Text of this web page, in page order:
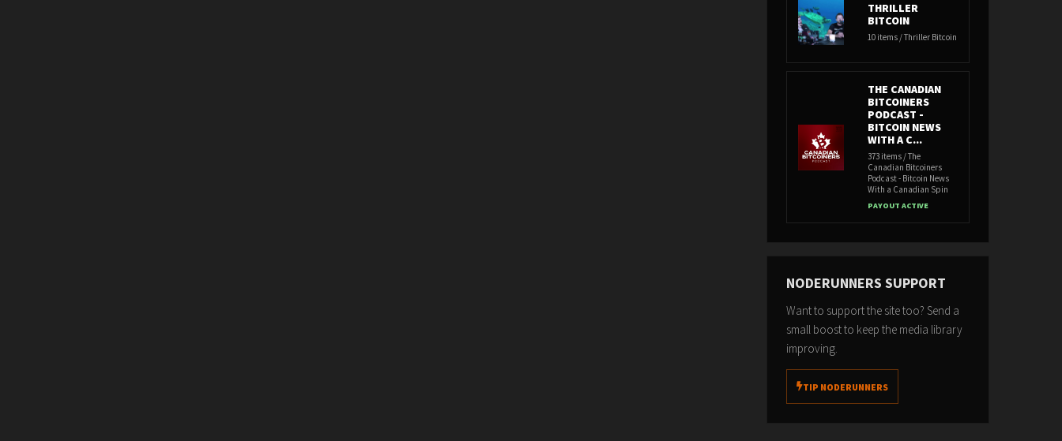
THRILLER
BITCOIN
10 items / Thriller Bitcoin
THE CANADIAN
BITCOINERS
PODCAST -
BITCOIN NEWS
WITH A C...
373 items / The
Canadian Bitcoiners
Podcast - Bitcoin News
With a Canadian Spin
PAYOUT ACTIVE
NODERUNNERS SUPPORT
Want to support the site too? Send a
small boost to keep the media library
improving.
TIP NODERUNNERS